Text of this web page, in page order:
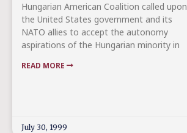
Hungarian American Coalition called upon
the United States government and its
NATO allies to accept the autonomy
aspirations of the Hungarian minority in
READ MORE
July 30, 1999